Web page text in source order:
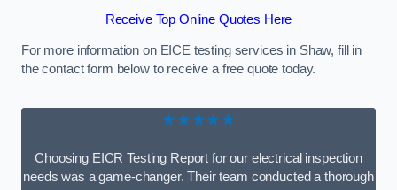
Receive Top Online Quotes Here
For more information on EICE testing services in Shaw, fill in
the contact form below to receive a free quote today.
★★★★★
Choosing EICR Testing Report for our electrical inspection
needs was a game-changer. Their team conducted a thorough